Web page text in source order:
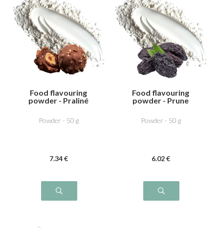
Food flavouring
powder - Praliné
Powder - 50 g
7.34 €
Food flavouring
powder - Prune
Powder - 50 g
6.02 €